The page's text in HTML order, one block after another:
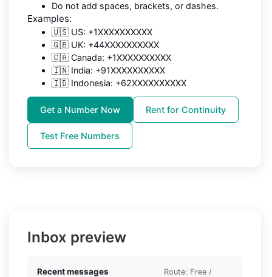
Do not add spaces, brackets, or dashes.
Examples:
🇺🇸 US: +1XXXXXXXXXX
🇬🇧 UK: +44XXXXXXXXXX
🇨🇦 Canada: +1XXXXXXXXXX
🇮🇳 India: +91XXXXXXXXXX
🇮🇩 Indonesia: +62XXXXXXXXXX
Get a Number Now Rent for Continuity
Test Free Numbers
Inbox preview
Recent messages
Route: Free /